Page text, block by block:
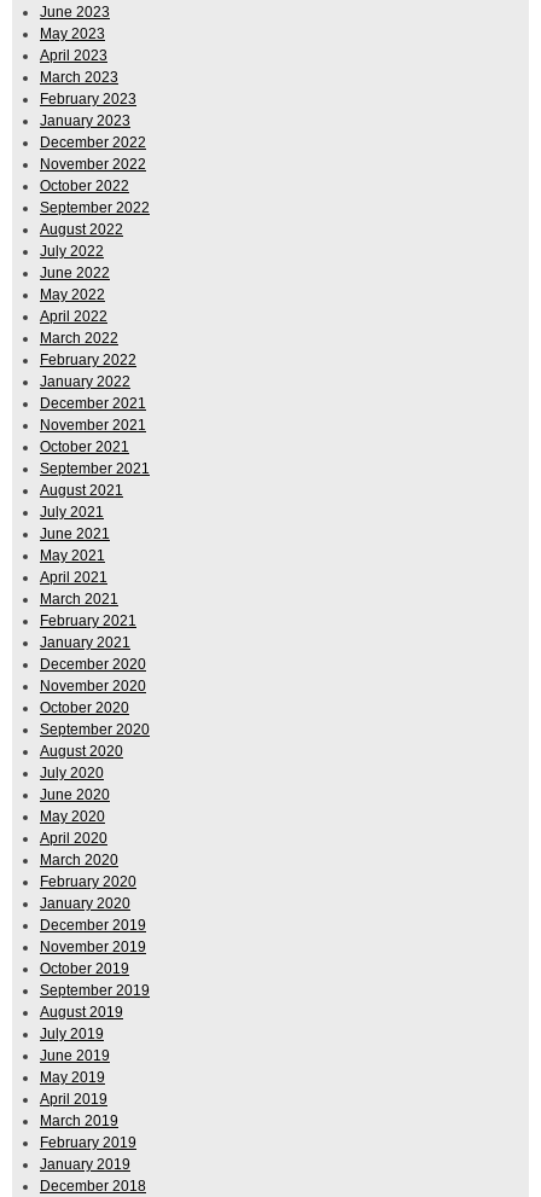
June 2023
May 2023
April 2023
March 2023
February 2023
January 2023
December 2022
November 2022
October 2022
September 2022
August 2022
July 2022
June 2022
May 2022
April 2022
March 2022
February 2022
January 2022
December 2021
November 2021
October 2021
September 2021
August 2021
July 2021
June 2021
May 2021
April 2021
March 2021
February 2021
January 2021
December 2020
November 2020
October 2020
September 2020
August 2020
July 2020
June 2020
May 2020
April 2020
March 2020
February 2020
January 2020
December 2019
November 2019
October 2019
September 2019
August 2019
July 2019
June 2019
May 2019
April 2019
March 2019
February 2019
January 2019
December 2018